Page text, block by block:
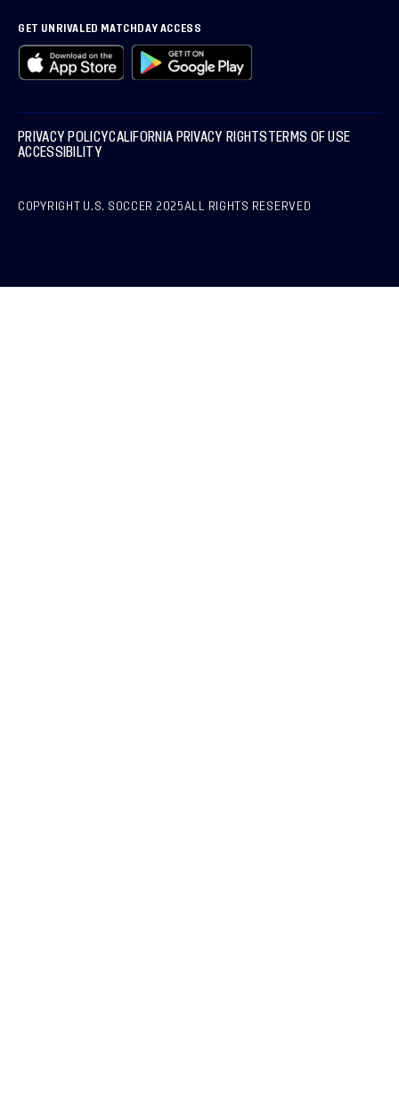
GET UNRIVALED MATCHDAY ACCESS
COPYRIGHT U.S. SOCCER 2025 ALL RIGHTS RESERVED
PRIVACY POLICYCALIFORNIA PRIVACY RIGHTSTERMS OF USE
ACCESSIBILITY